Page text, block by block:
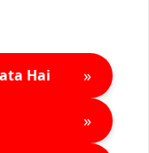
Hai »
»